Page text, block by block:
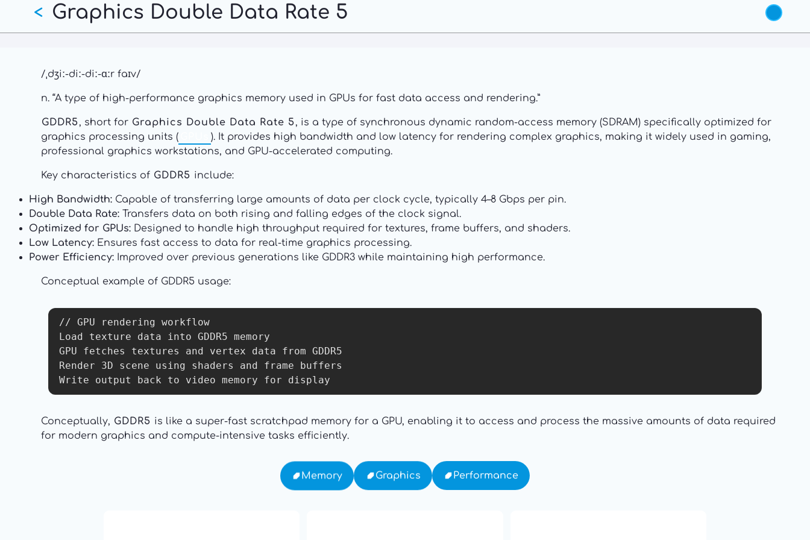
main
Graphics Double Data Rate 5
<
/ˌdʒiː-diː-diː-ɑːr faɪv/
n. “A type of high-performance graphics memory used in GPUs for fast data access and rendering.”
GDDR5, short for Graphics Double Data Rate 5, is a type of synchronous dynamic random-access memory (SDRAM) specifically optimized for
graphics processing units (
). It provides high bandwidth and low latency for rendering complex graphics, making it widely used in gaming,
professional graphics workstations, and GPU-accelerated computing.
Key characteristics of GDDR5 include:
High Bandwidth: Capable of transferring large amounts of data per clock cycle, typically 4–8 Gbps per pin.
Double Data Rate: Transfers data on both rising and falling edges of the clock signal.
Optimized for GPUs: Designed to handle high throughput required for textures, frame buffers, and shaders.
Low Latency: Ensures fast access to data for real-time graphics processing.
Power Efficiency: Improved over previous generations like GDDR3 while maintaining high performance.
Conceptual example of GDDR5 usage:
// GPU rendering workflow
Load texture data into GDDR5 memory
GPU fetches textures and vertex data from GDDR5
Render 3D scene using shaders and frame buffers
Conceptually, GDDR5 is like a super-fast scratchpad memory for a GPU, enabling it to access and process the massive amounts of data required
for modern graphics and compute-intensive tasks efficiently.
Memory Graphics Performance